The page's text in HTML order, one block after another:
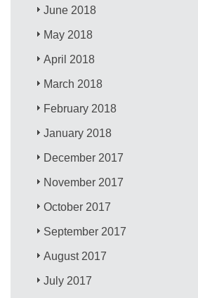
June 2018
May 2018
April 2018
March 2018
February 2018
January 2018
December 2017
November 2017
October 2017
September 2017
August 2017
July 2017